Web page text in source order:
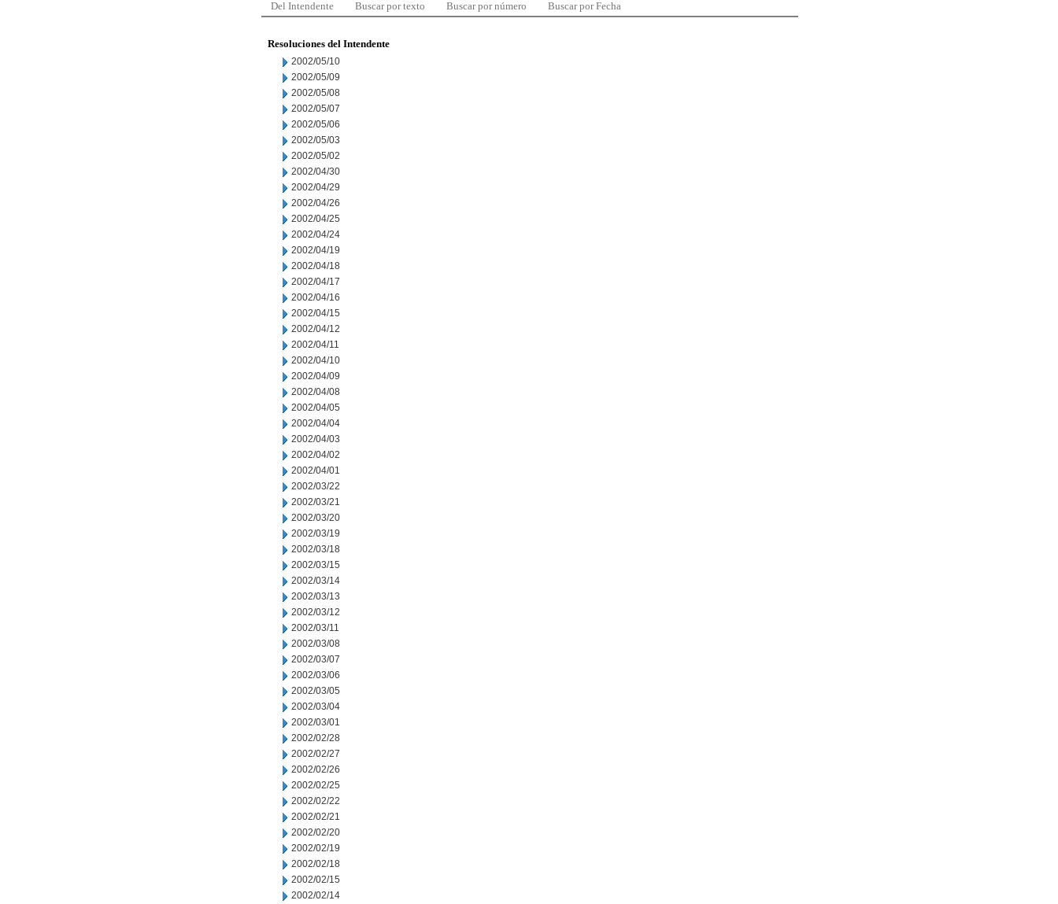
Del Intendente Buscar por texto Buscar por número Buscar por Fecha
Resoluciones del Intendente
2002/05/10
2002/05/09
2002/05/08
2002/05/07
2002/05/06
2002/05/03
2002/05/02
2002/04/30
2002/04/29
2002/04/26
2002/04/25
2002/04/24
2002/04/19
2002/04/18
2002/04/17
2002/04/16
2002/04/15
2002/04/12
2002/04/11
2002/04/10
2002/04/09
2002/04/08
2002/04/05
2002/04/04
2002/04/03
2002/04/02
2002/04/01
2002/03/22
2002/03/21
2002/03/20
2002/03/19
2002/03/18
2002/03/15
2002/03/14
2002/03/13
2002/03/12
2002/03/11
2002/03/08
2002/03/07
2002/03/06
2002/03/05
2002/03/04
2002/03/01
2002/02/28
2002/02/27
2002/02/26
2002/02/25
2002/02/22
2002/02/21
2002/02/20
2002/02/19
2002/02/18
2002/02/15
2002/02/14